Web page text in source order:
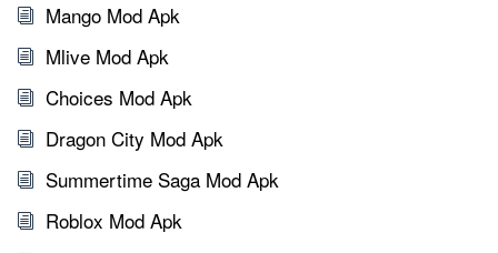
Mango Mod Apk
Mlive Mod Apk
Choices Mod Apk
Dragon City Mod Apk
Summertime Saga Mod Apk
Roblox Mod Apk